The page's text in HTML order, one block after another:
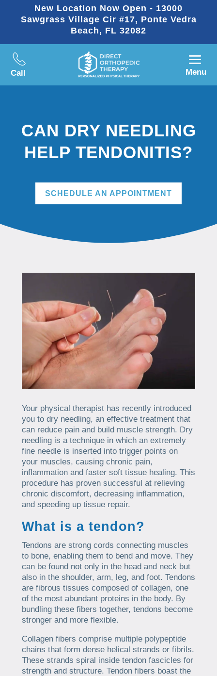
New Location Now Open - 13000
Sawgrass Village Cir #17, Ponte Vedra
Beach, FL 32082
Call Menu
CAN DRY NEEDLING
HELP TENDONITIS?
SCHEDULE AN APPOINTMENT
Your physical therapist has recently introduced
you to dry needling, an effective treatment that
can reduce pain and build muscle strength. Dry
needling is a technique in which an extremely
fine needle is inserted into trigger points on
your muscles, causing chronic pain,
inflammation and faster soft tissue healing. This
procedure has proven successful at relieving
chronic discomfort, decreasing inflammation,
and speeding up tissue repair.
What is a tendon?
Tendons are strong cords connecting muscles
to bone, enabling them to bend and move. They
can be found not only in the head and neck but
also in the shoulder, arm, leg, and foot. Tendons
are fibrous tissues composed of collagen, one
of the most abundant proteins in the body. By
bundling these fibers together, tendons become
stronger and more flexible.
Collagen fibers comprise multiple polypeptide
chains that form dense helical strands or fibrils.
These strands spiral inside tendon fascicles for
strength and structure. Tendon fibers boast the